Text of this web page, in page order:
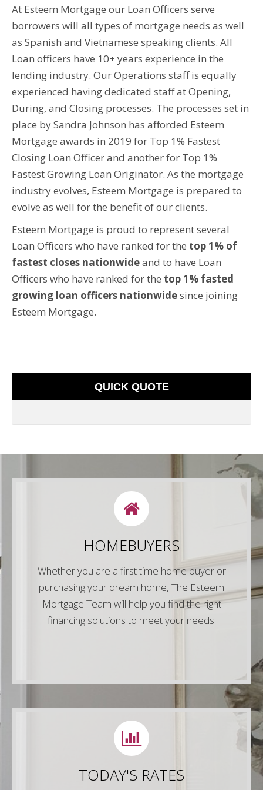
At Esteem Mortgage our Loan Officers serve
borrowers will all types of mortgage needs as well
as Spanish and Vietnamese speaking clients. All
Loan officers have 10+ years experience in the
lending industry. Our Operations staff is equally
experienced having dedicated staff at Opening,
During, and Closing processes. The processes set in
place by Sandra Johnson has afforded Esteem
Mortgage awards in 2019 for Top 1% Fastest
Closing Loan Officer and another for Top 1%
Fastest Growing Loan Originator. As the mortgage
industry evolves, Esteem Mortgage is prepared to
evolve as well for the benefit of our clients.
Esteem Mortgage is proud to represent several
Loan Officers who have ranked for the top 1% of
fastest closes nationwideand to have Loan
Officers who have ranked for the top 1% fasted
growing loan officers nationwidesince joining
Esteem Mortgage.
QUICK QUOTE
HOMEBUYERS
Whether you are a first time home buyer or
purchasing your dream home, The Esteem
Mortgage Team will help you find the right
financing solutions to meet your needs.
LETS CONNECT
Give us a call or simply fill out any of the forms
on our website and one of our experienced
mortgage lenders will be in touch right away!
Contact Us
TODAY'S RATES
LETS CONNECT
Call us or fill out any of the 30 second forms on
our website to connect with one of our